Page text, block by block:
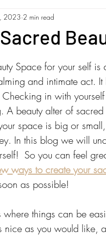
2023 2 min read
Space for your self
and intimate act. It
Checking in with
A beauty alter of
space is big or
In this blog we will
So you can feel
ways to create your
as possible!
things can be
nice as you would like,